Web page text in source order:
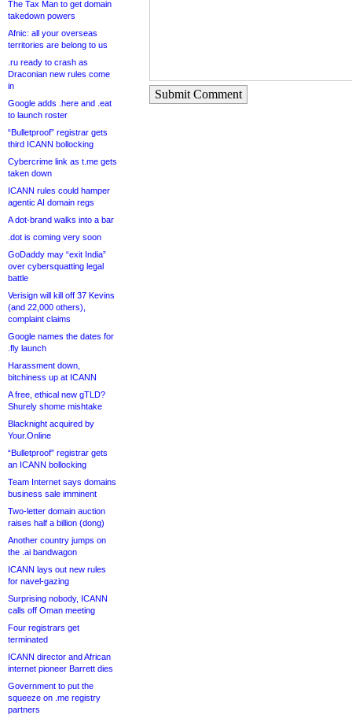
The Tax Man to get domain
takedown powers
Afnic: all your overseas
territories are belong to us
.ru ready to crash as
Draconian new rules come
in
Google adds .here and .eat
to launch roster
“Bulletproof” registrar gets
third ICANN bollocking
Cybercrime link as t.me gets
taken down
ICANN rules could hamper
agentic AI domain regs
A dot-brand walks into a bar
.dot is coming very soon
GoDaddy may “exit India”
over cybersquatting legal
battle
Verisign will kill off 37 Kevins
(and 22,000 others),
complaint claims
Google names the dates for
.fly launch
Harassment down,
bitchiness up at ICANN
A free, ethical new gTLD?
Shurely shome mishtake
Blacknight acquired by
Your.Online
“Bulletproof” registrar gets
an ICANN bollocking
Team Internet says domains
business sale imminent
Two-letter domain auction
raises half a billion (dong)
Another country jumps on
the .ai bandwagon
ICANN lays out new rules
for navel-gazing
Surprising nobody, ICANN
calls off Oman meeting
Four registrars get
terminated
ICANN director and African
internet pioneer Barrett dies
Government to put the
squeeze on .me registry
partners
Submit Comment